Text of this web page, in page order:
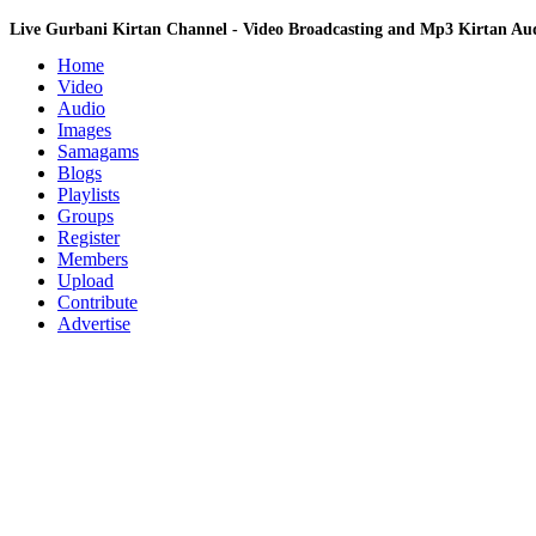
Live Gurbani Kirtan Channel - Video Broadcasting and Mp3 Kirtan
Home
Video
Audio
Images
Samagams
Blogs
Playlists
Groups
Register
Members
Upload
Contribute
Advertise